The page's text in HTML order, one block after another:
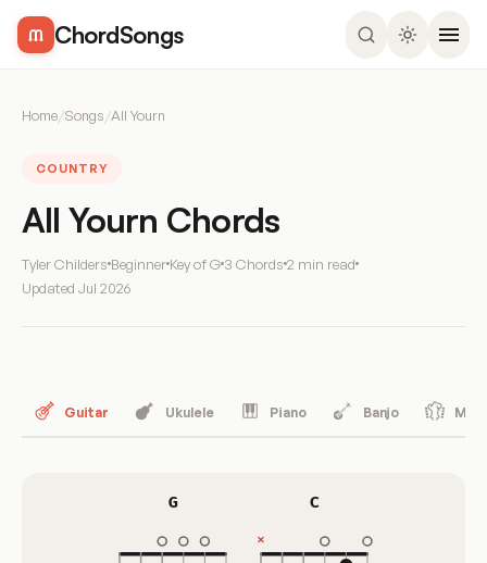
ChordSongs
Home/Songs/All Yourn
COUNTRY
All Yourn Chords
Tyler Childers Beginner Key of G 3 Chords 2 min read
Updated Jul 2026
Guitar Ukulele Piano Banjo
G C